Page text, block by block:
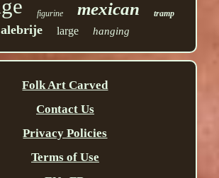
figurine mexican tramp
alebrije large hanging
Folk Art Carved
Contact Us
Privacy Policies
Terms of Use